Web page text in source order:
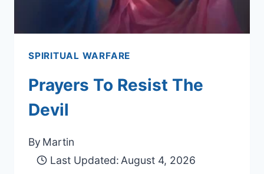
SPIRITUAL WARFARE
Prayers To Resist The
Devil
By Martin
Last Updated: August 4, 2026